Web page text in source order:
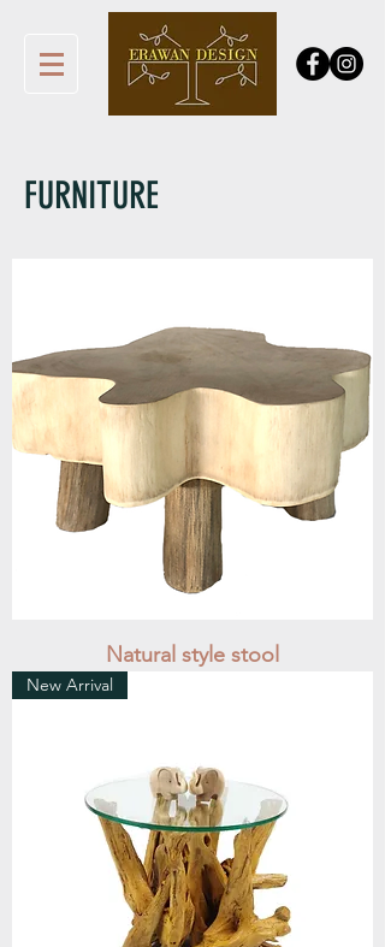
FURNITURE
Natural style stool
New Arrival